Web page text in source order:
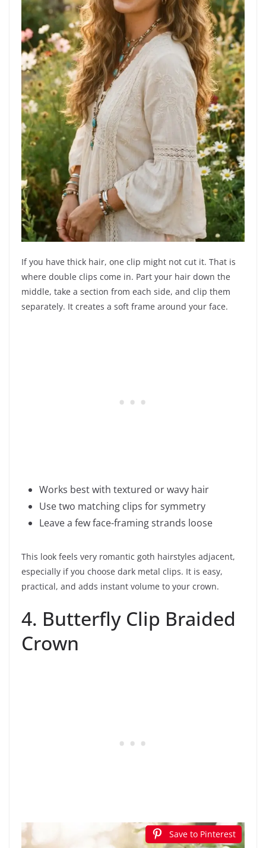
If you have thick hair, one clip might not cut it. That is
where double clips come in. Part your hair down the
middle, take a section from each side, and clip them
separately. It creates a soft frame around your face.
Works best with textured or wavy hair
Use two matching clips for symmetry
Leave a few face-framing strands loose
This look feels very romantic goth hairstyles adjacent,
especially if you choose dark metal clips. It is easy,
practical, and adds instant volume to your crown.
4. Butterfly Clip Braided
Crown
Save to Pinterest